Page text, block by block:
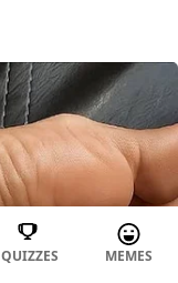
QUIZZES MEMES